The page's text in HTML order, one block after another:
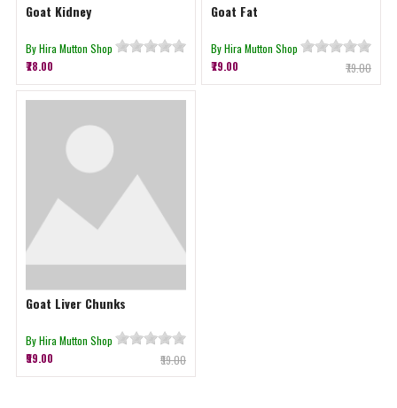
Goat Kidney
By Hira Mutton Shop
₹78.00
Goat Fat
By Hira Mutton Shop
₹79.00
₹79.00
Goat Liver Chunks
By Hira Mutton Shop
₹99.00
₹99.00